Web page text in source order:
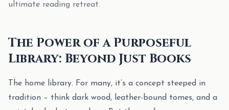
ultimate reading retreat.
The Power of a Purposeful
Library: Beyond Just Books
The home library. For many, it’s a concept steeped in
tradition – think dark wood, leather-bound tomes, and a